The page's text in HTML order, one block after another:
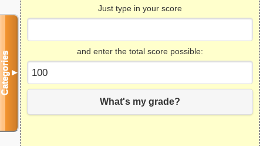
Just type in your score
and enter the total score possible:
What's my grade?
Categories▼